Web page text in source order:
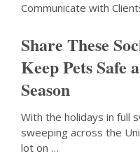
Communicate with
Share These
Keep Pets Safe
Season
With the holidays in full
sweeping across the
lot on …